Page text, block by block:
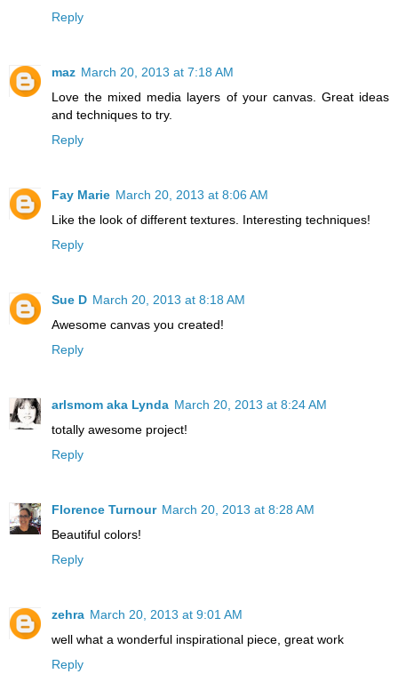
Reply
maz March 20, 2013 at 7:18 AM
Love the mixed media layers of your canvas. Great ideas
and techniques to try.
Reply
Fay Marie March 20, 2013 at 8:06 AM
Like the look of different textures. Interesting techniques!
Reply
Sue D March 20, 2013 at 8:18 AM
Awesome canvas you created!
Reply
arlsmom aka Lynda March 20, 2013 at 8:24 AM
totally awesome project!
Reply
Florence Turnour March 20, 2013 at 8:28 AM
Beautiful colors!
Reply
zehra March 20, 2013 at 9:01 AM
well what a wonderful inspirational piece, great work
Reply